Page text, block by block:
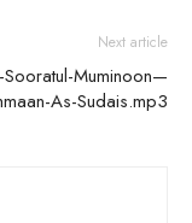
Next article
Muminoon—
As-Sudais.mp3